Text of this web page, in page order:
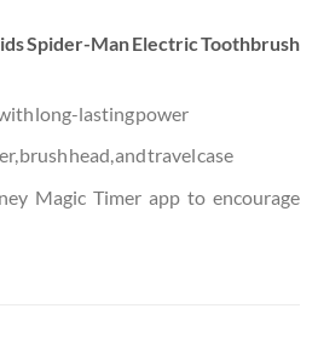
Spider-Man Electric Toothbrush
long-lasting power
brush head, and travel case
Magic Timer app to encourage